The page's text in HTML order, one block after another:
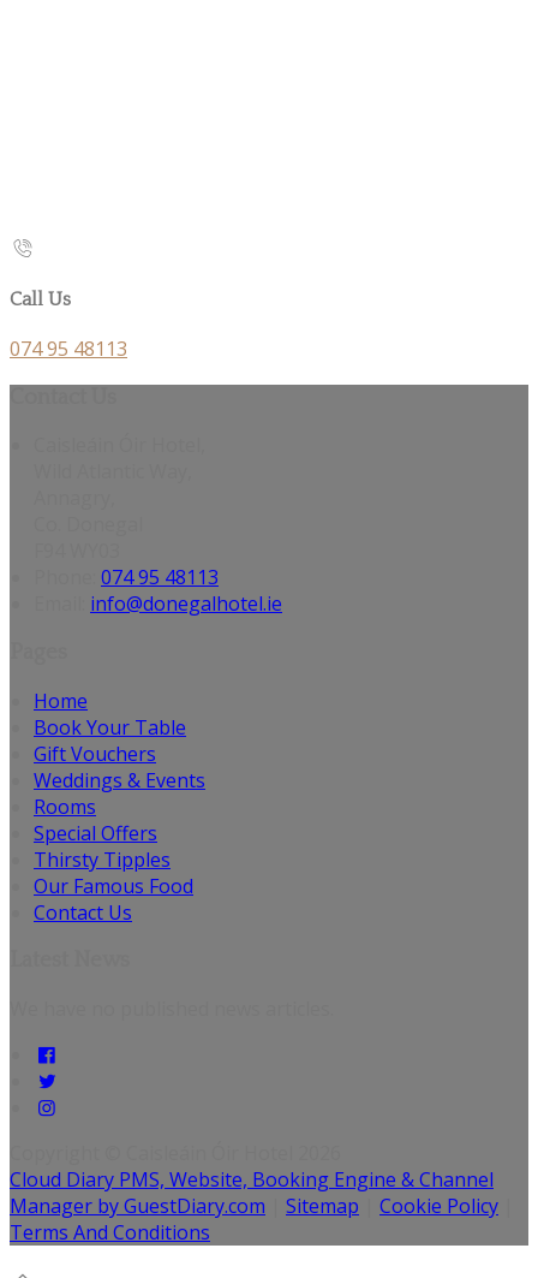
Call Us
074 95 48113
074 95 48113
info@donegalhotel.ie
Home
Book Your Table
Gift Vouchers
Weddings & Events
Rooms
Special Offers
Thirsty Tipples
Our Famous Food
Contact Us
Cloud Diary PMS, Website, Booking Engine & Channel
Manager by GuestDiary.com
Sitemap Cookie Policy
Terms And Conditions